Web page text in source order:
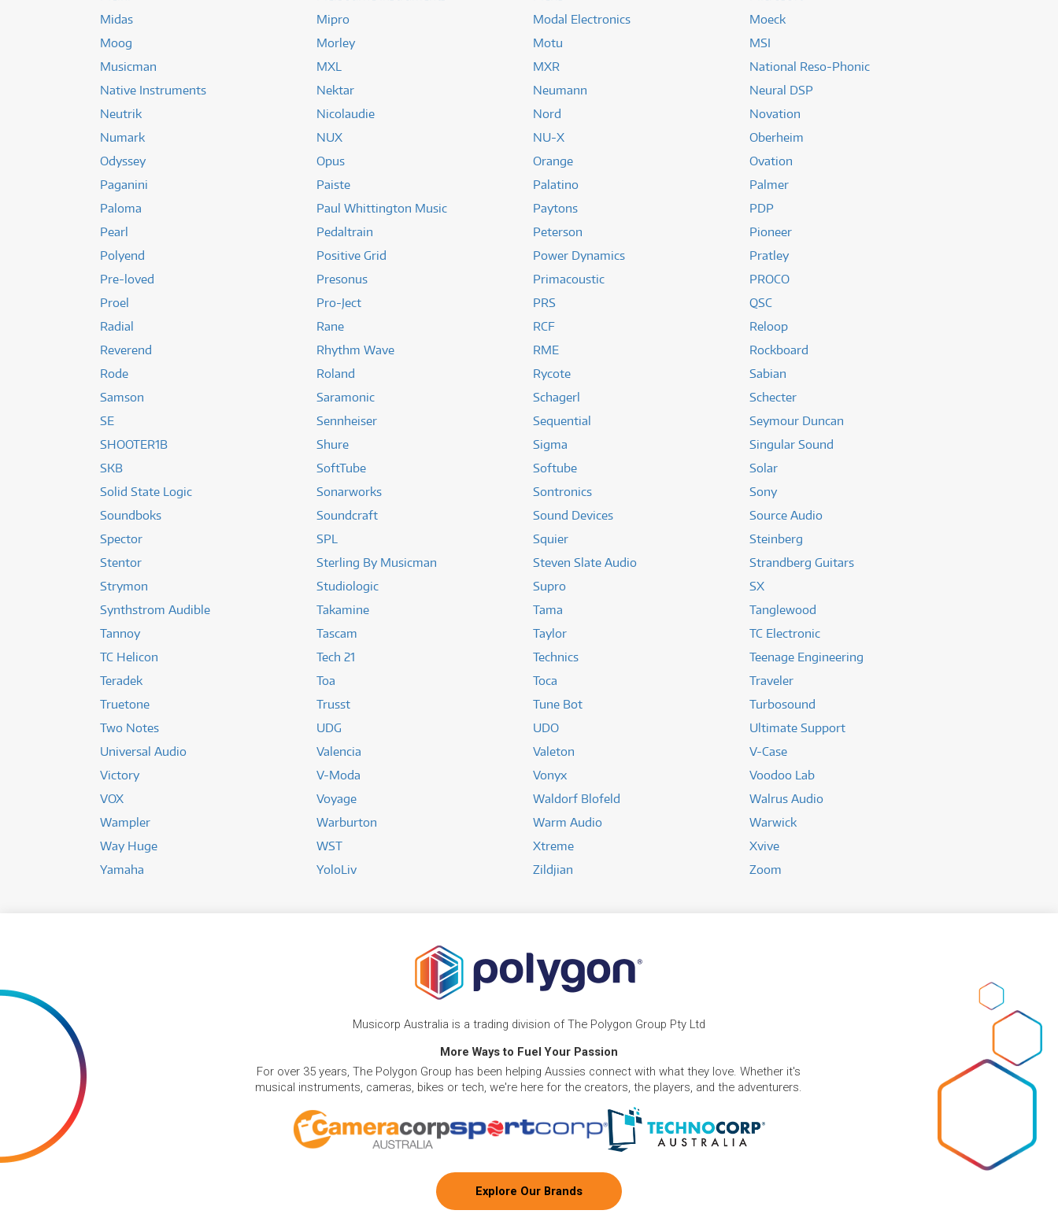
Midas
Mipro Modal Electronics
Moeck
Moog
Morley Motu
MSI
Musicman
MXL MXR
National Reso-Phonic
Native Instruments
Nektar Neumann
Neural DSP
Neutrik
Nicolaudie Nord
Novation
Numark
NUX NU-X
Oberheim
Odyssey
Opus Orange
Ovation
Paganini
Paiste Palatino
Palmer
Paloma
Paul Whittington Music Paytons
PDP
Pearl
Pedaltrain Peterson
Pioneer
Polyend
Positive Grid Power Dynamics
Pratley
Pre-loved
Presonus Primacoustic
PROCO
Proel
Pro-Ject PRS
QSC
Radial
Rane RCF
Reloop
Reverend
Rhythm Wave RME
Rockboard
Rode
Roland Rycote
Sabian
Samson
Saramonic Schagerl
Schecter
SE
Sennheiser Sequential
Seymour Duncan
SHOOTER1B
Shure Sigma
Singular Sound
SKB
SoftTube Softube
Solar
Solid State Logic
Sonarworks Sontronics
Sony
Soundboks
Soundcraft Sound Devices
Source Audio
Spector
SPL Squier
Steinberg
Stentor
Sterling By Musicman Steven Slate Audio
Strandberg Guitars
Strymon
Studiologic Supro
SX
Synthstrom Audible
Takamine Tama
Tanglewood
Tannoy
Tascam Taylor
TC Electronic
TC Helicon
Tech 21 Technics
Teenage Engineering
Teradek
Toa Toca
Traveler
Truetone
Trusst Tune Bot
Turbosound
Two Notes
UDG UDO
Ultimate Support
Universal Audio
Valencia Valeton
V-Case
Victory
V-Moda Vonyx
Voodoo Lab
VOX
Voyage Waldorf Blofeld
Walrus Audio
Wampler
Warburton Warm Audio
Warwick
Way Huge
WST Xtreme
Xvive
Yamaha
YoloLiv Zildjian Zoom
Musicorp Australia is a trading division of The Polygon Group Pty Ltd
More Ways to Fuel Your Passion
For over 35 years, The Polygon Group has been helping Aussies connect with what they love. Whether it's
musical instruments, cameras, bikes or tech, we're here for the creators, the players, and the adventurers.
Explore Our Brands